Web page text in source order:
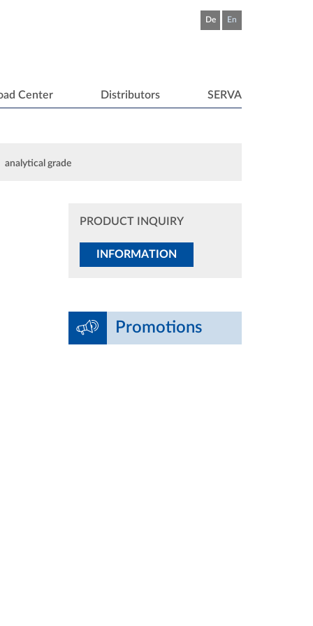
De En
Center Distributors SERVA
analytical grade
PRODUCT INQUIRY
INFORMATION
Promotions